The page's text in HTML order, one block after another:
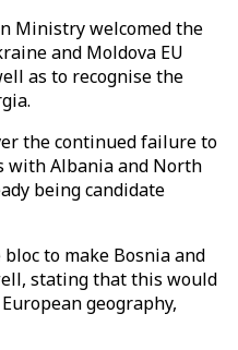
Ministry welcomed the
and Moldova EU
as to recognise the
the continued failure to
with Albania and North
being candidate
to make Bosnia and
stating that this would
geography,